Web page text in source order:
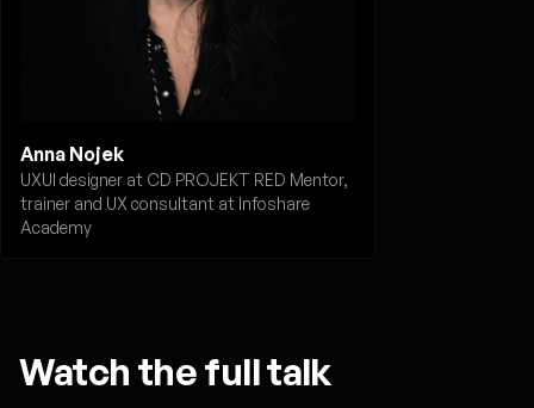
Anna Nojek
UXUI designer at CD PROJEKT RED Mentor,
trainer and UX consultant at Infoshare
Academy
Watch the full talk